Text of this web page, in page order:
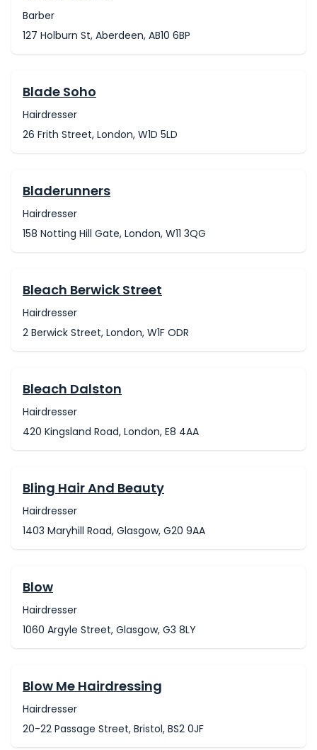
Barber
127 Holburn St, Aberdeen, AB10 6BP
Blade Soho
Hairdresser
26 Frith Street, London, W1D 5LD
Bladerunners
Hairdresser
158 Notting Hill Gate, London, W11 3QG
Bleach Berwick Street
Hairdresser
2 Berwick Street, London, W1F ODR
Bleach Dalston
Hairdresser
420 Kingsland Road, London, E8 4AA
Bling Hair And Beauty
Hairdresser
1403 Maryhill Road, Glasgow, G20 9AA
Blow
Hairdresser
1060 Argyle Street, Glasgow, G3 8LY
Blow Me Hairdressing
Hairdresser
20-22 Passage Street, Bristol, BS2 0JF